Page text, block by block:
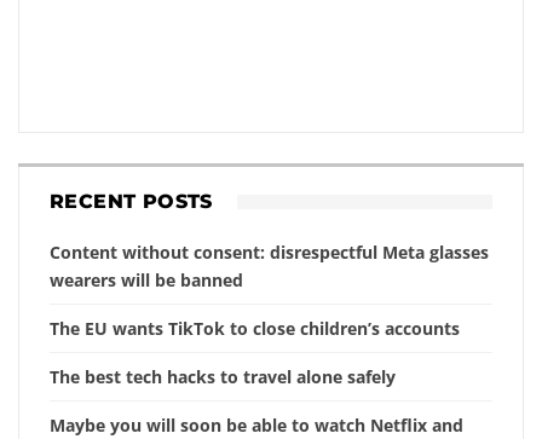
RECENT POSTS
Content without consent: disrespectful Meta glasses
wearers will be banned
The EU wants TikTok to close children’s accounts
The best tech hacks to travel alone safely
Maybe you will soon be able to watch Netflix and